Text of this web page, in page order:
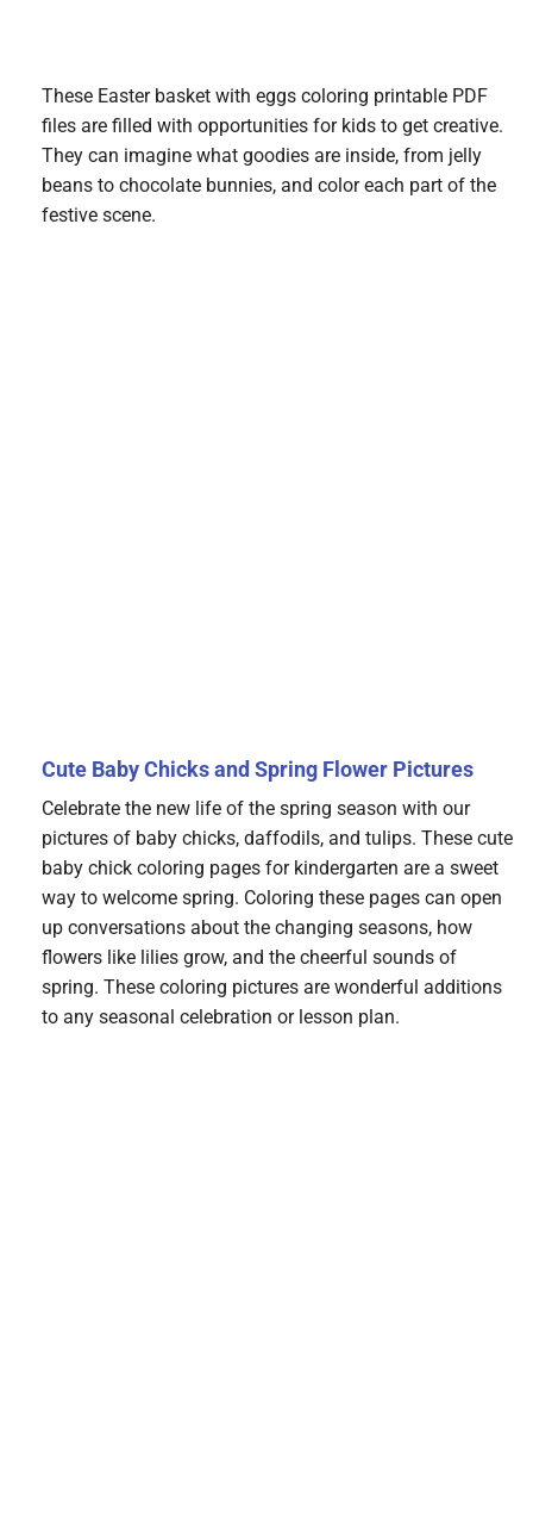
These Easter basket with eggs coloring printable PDF
files are filled with opportunities for kids to get creative.
They can imagine what goodies are inside, from jelly
beans to chocolate bunnies, and color each part of the
festive scene.
Cute Baby Chicks and Spring Flower Pictures
Celebrate the new life of the spring season with our
pictures of baby chicks, daffodils, and tulips. These cute
baby chick coloring pages for kindergarten are a sweet
way to welcome spring. Coloring these pages can open
up conversations about the changing seasons, how
flowers like lilies grow, and the cheerful sounds of
spring. These coloring pictures are wonderful additions
to any seasonal celebration or lesson plan.